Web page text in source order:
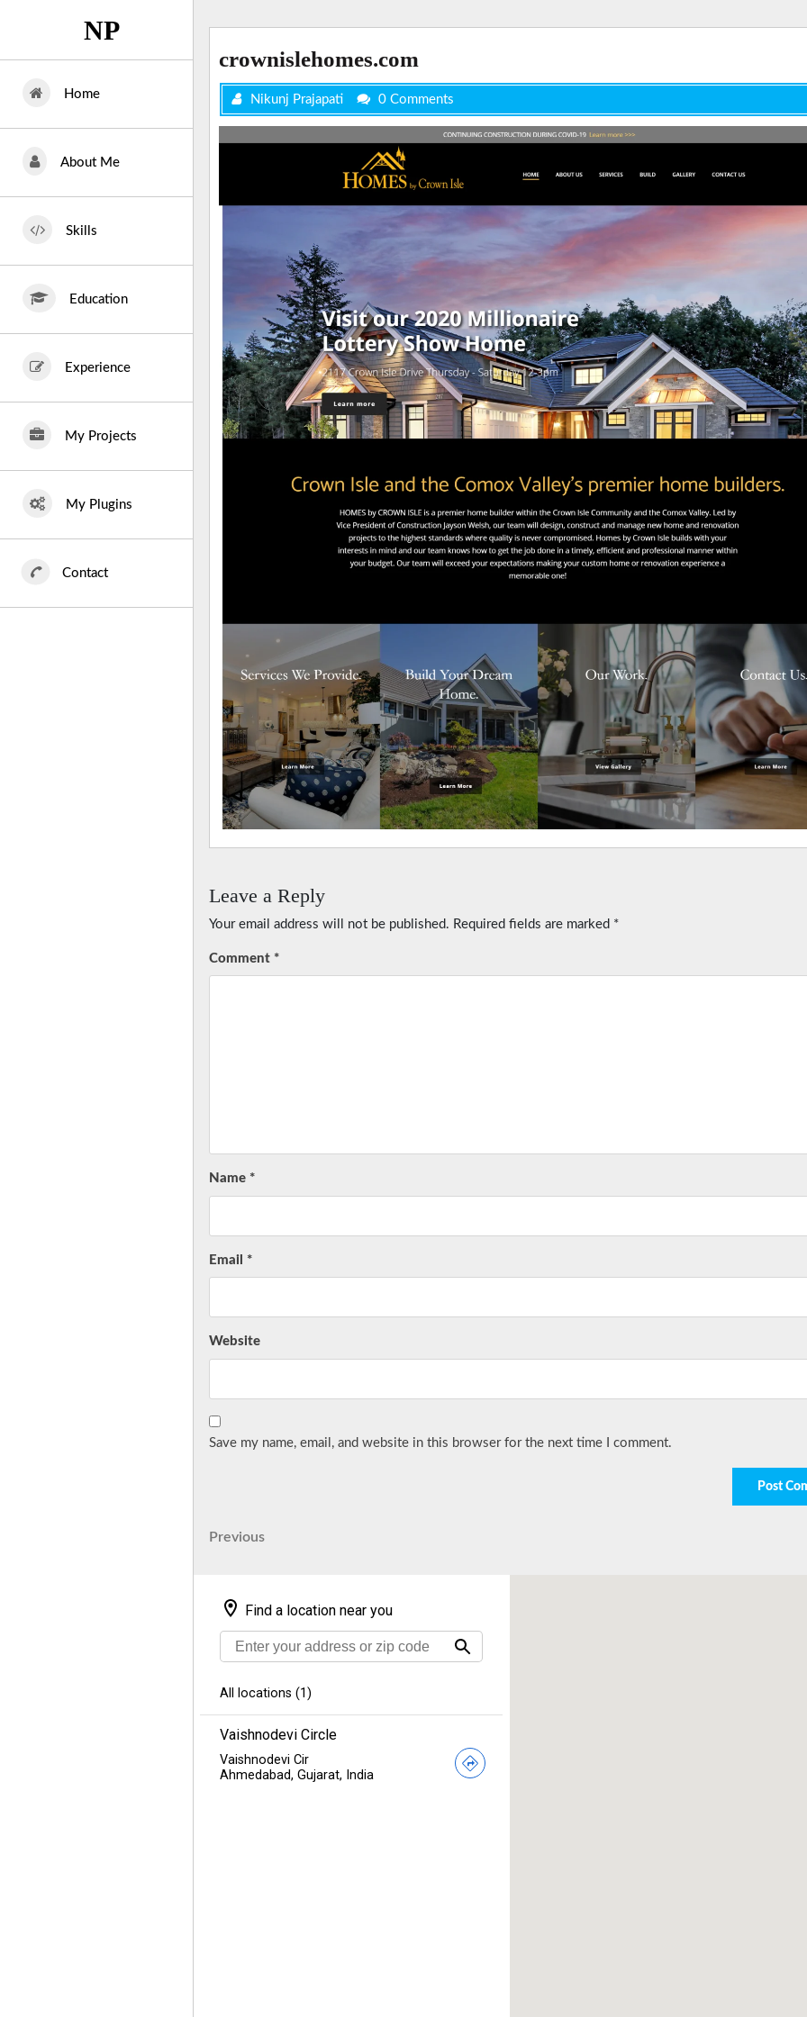
NP
Home
About Me
Skills
Education
Experience
My Projects
My Plugins
Contact
crownislehomes.com
Nikunj Prajapati 0 Comments
Leave a Reply
Your email address will not be published. Required fields are marked *
Comment *
Name *
Email *
Website
Save my name, email, and website in this browser for the next time I comment.
Post
Previous
Previous